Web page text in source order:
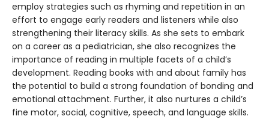
employ strategies such as rhyming and repetition in an
effort to engage early readers and listeners while also
strengthening their literacy skills. As she sets to embark
on a career as a pediatrician, she also recognizes the
importance of reading in multiple facets of a child’s
development. Reading books with and about family has
the potential to build a strong foundation of bonding and
emotional attachment. Further, it also nurtures a child’s
fine motor, social, cognitive, speech, and language skills.